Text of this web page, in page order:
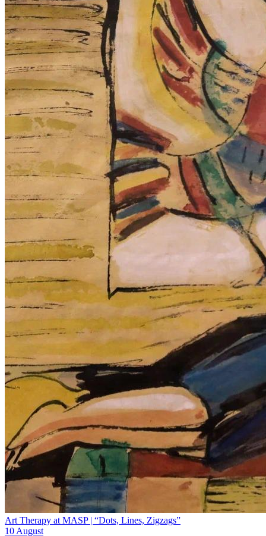
Art Therapy at MASP | “Dots, Lines, Zigzags”
10 August